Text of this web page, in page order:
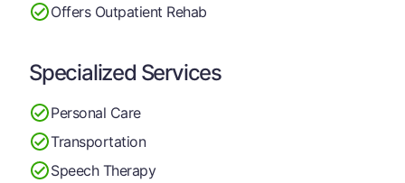
Offers Outpatient Rehab
Specialized Services
Personal Care
Transportation
Speech Therapy